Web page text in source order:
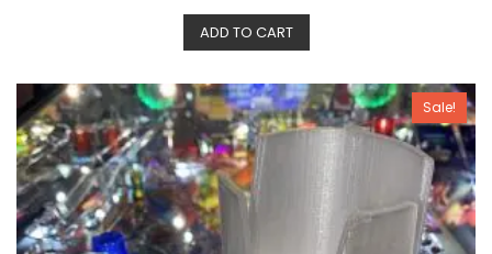
e
d
t
o
f
5
ADD TO CART
Sale!